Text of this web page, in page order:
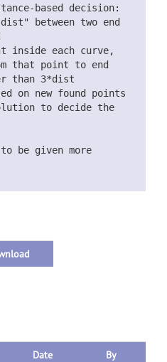
based decision:
between two end
inside each curve,
that point to end
than 3*dist
on new found points
to decide the
be given more
Date
By